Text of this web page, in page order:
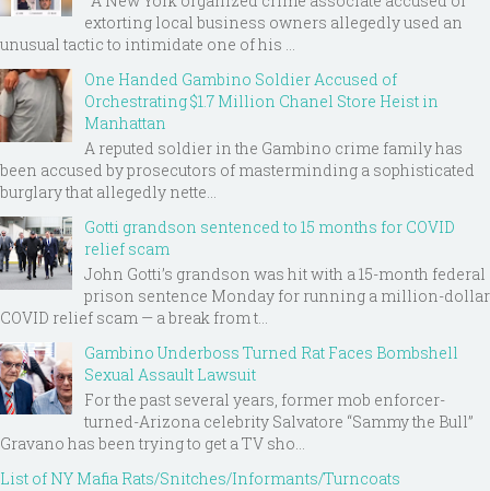
extorting local business owners allegedly used an
unusual tactic to intimidate one of his ...
One Handed Gambino Soldier Accused of
Orchestrating $1.7 Million Chanel Store Heist in
Manhattan
A reputed soldier in the Gambino crime family has
been accused by prosecutors of masterminding a sophisticated
burglary that allegedly nette...
Gotti grandson sentenced to 15 months for COVID
relief scam
John Gotti’s grandson was hit with a 15-month federal
prison sentence Monday for running a million-dollar
COVID relief scam — a break from t...
Gambino Underboss Turned Rat Faces Bombshell
Sexual Assault Lawsuit
For the past several years, former mob enforcer-
turned-Arizona celebrity Salvatore “Sammy the Bull”
Gravano has been trying to get a TV sho...
List of NY Mafia Rats/Snitches/Informants/Turncoats